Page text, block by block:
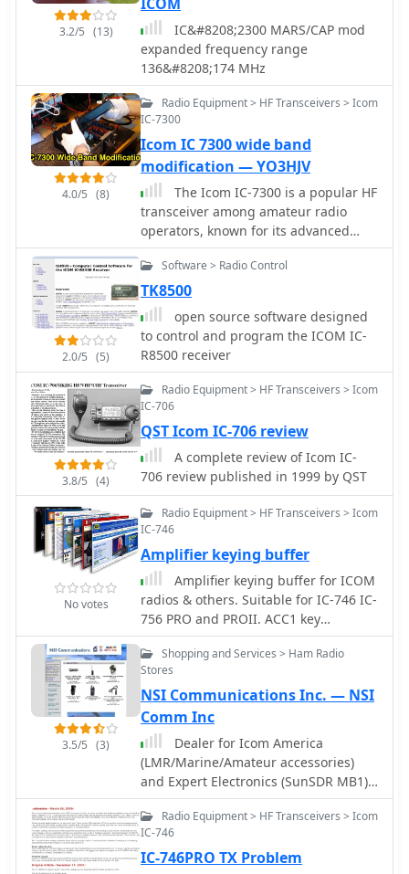
3.2/5 (13)
IC&#8208;2300 MARS/CAP mod
expanded frequency range
136&#8208;174 MHz
4.0/5 (8)
Radio Equipment > HF Transceivers > Icom
IC-7300
Icom IC 7300 wide band
modification — YO3HJV
The Icom IC-7300 is a popular HF
transceiver among amateur radio
operators, known for its advanced
features and performance. This
modification guide focuses on
enabling extended transmission
capabilities, specifically for MARS and
CAP frequencies. The instructions are
based on the work of PA2DB and
include detailed steps for removing
specific diodes to unlock additional
frequency ranges. Before proceeding
with the modification, users are
advised to take necessary precautions,
such as ensuring the radio is powered
off and using ESD protection. The
guide emphasizes the importance of
using appropriate soldering
techniques and tools to avoid
damaging sensitive components. A
video demonstration is also provided
to assist users visually in performing
the mod. While this modification can
enhance the functionality of the IC-
7300, it is crucial to note that it may
void the warranty and should be
undertaken at the operator's own risk.
The guide serves as a valuable
resource for those looking to expand
their operating capabilities with this
versatile transceiver.
2.0/5 (5)
Software > Radio Control
TK8500
open source software designed
to control and program the ICOM IC-
R8500 receiver
3.8/5 (4)
Radio Equipment > HF Transceivers > Icom
IC-706
QST Icom IC-706 review
A complete review of Icom IC-
706 review published in 1999 by QST
No votes
Radio Equipment > HF Transceivers > Icom
IC-746
Amplifier keying buffer
Amplifier keying buffer for ICOM
radios & others. Suitable for IC-746 IC-
756 PRO and PROII. ACC1 key
interface by KK5DR
3.5/5 (3)
Shopping and Services > Ham Radio
Stores
NSI Communications Inc. — NSI
Comm Inc
Dealer for Icom America
(LMR/Marine/Amateur accessories)
and Expert Electronics (SunSDR MB1)
US dealer.
Radio Equipment > HF Transceivers > Icom
IC-746
IC-746PRO TX Problem